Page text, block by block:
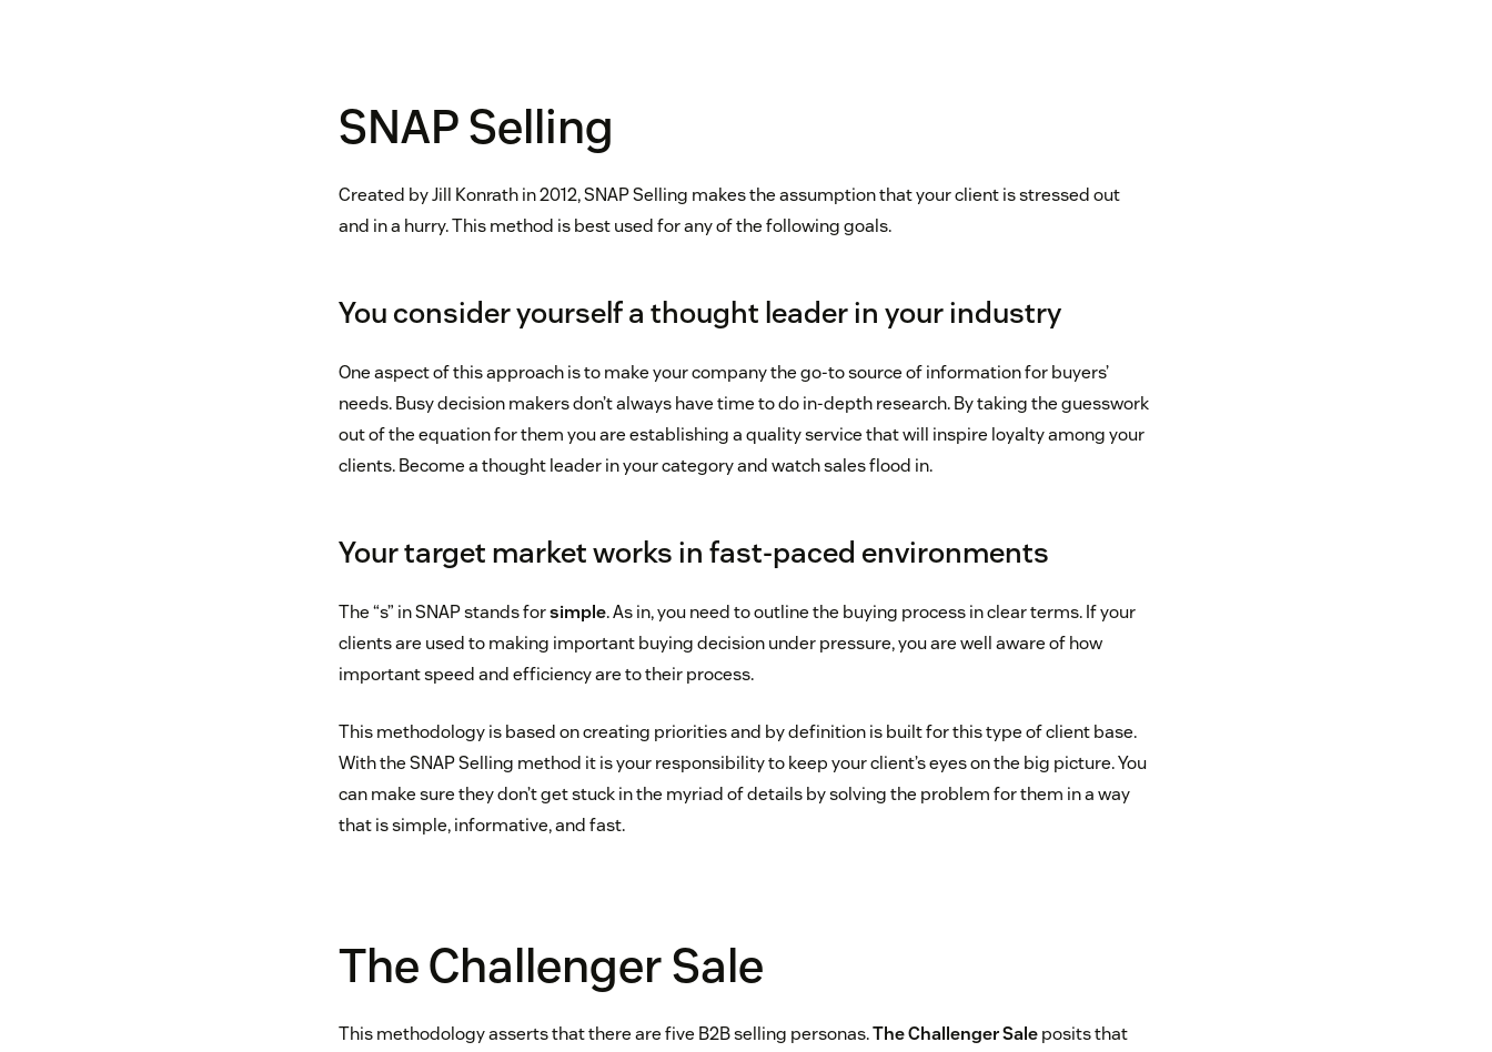
SNAP Selling
Created by Jill Konrath in 2012, SNAP Selling makes the assumption that your client is stressed out
and in a hurry. This method is best used for any of the following goals.
You consider yourself a thought leader in your industry
One aspect of this approach is to make your company the go-to source of information for buyers’
needs. Busy decision makers don’t always have time to do in-depth research. By taking the guesswork
out of the equation for them you are establishing a quality service that will inspire loyalty among your
clients. Become a thought leader in your category and watch sales flood in.
Your target market works in fast-paced environments
The “s” in SNAP stands forsimple. As in, you need to outline the buying process in clear terms. If your
clients are used to making important buying decision under pressure, you are well aware of how
important speed and efficiency are to their process.
This methodology is based on creating priorities and by definition is built for this type of client base.
With the SNAP Selling method it is your responsibility to keep your client’s eyes on the big picture. You
can make sure they don’t get stuck in the myriad of details by solving the problem for them in a way
that is simple, informative, and fast.
The Challenger Sale
This methodology asserts that there are five B2B selling personas.The Challenger Saleposits that